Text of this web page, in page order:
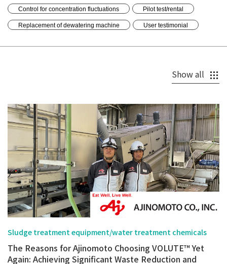
Control for concentration fluctuations Pilot test/rental
Replacement of dewatering machine User testimonial
Show all
Sludge treatment equipment/water treatment chemicals
The Reasons for Ajinomoto Choosing VOLUTE™ Yet
Again: Achieving Significant Waste Reduction and